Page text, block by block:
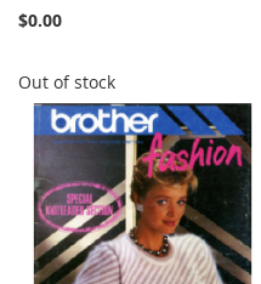
$0.00
Out of stock